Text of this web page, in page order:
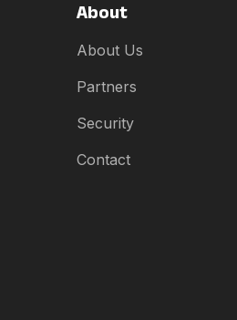
About
About Us
Partners
Security
Contact